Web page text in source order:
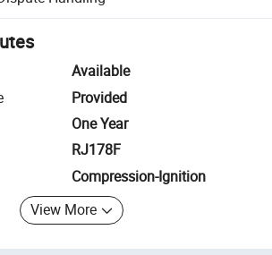
resolution, including refunds or returns
Available
Provided
One Year
RJ178F
Compression-Ignition
View More